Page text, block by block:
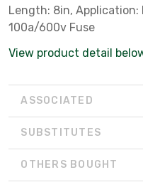
Length: 8in, Application:
100a/600v Fuse
View product detail
ASSOCIATED
SUBSTITUTES
OTHERS BOUGHT